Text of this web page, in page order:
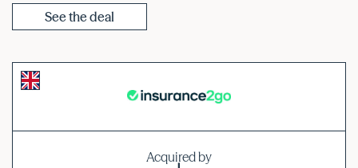
See the deal
Acquired by